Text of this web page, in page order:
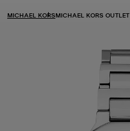
MICHAEL KORSMICHAEL KORS OUTLET